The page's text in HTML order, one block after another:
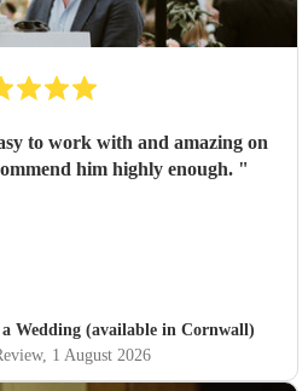
to work with and amazing on
him highly enough. "
Wedding (available in Cornwall)
, 1 August 2026